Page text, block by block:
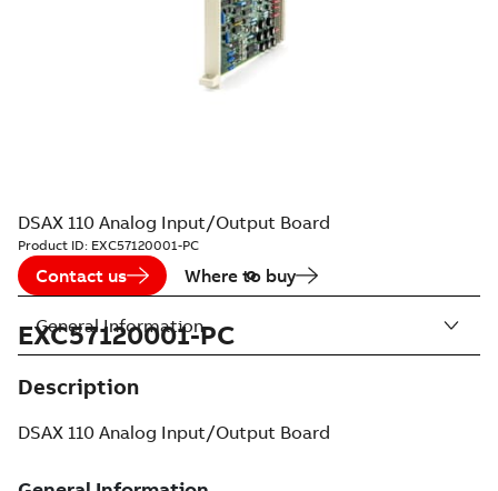
DSAX 110 Analog Input/Output Board
Product ID: EXC57120001-PC
Contact us Where to buy
EXC57120001-PC
Description
DSAX 110 Analog Input/Output Board
General Information